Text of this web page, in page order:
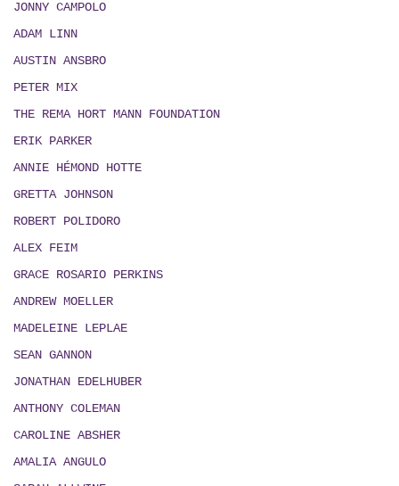
JONNY CAMPOLO
ADAM LINN
AUSTIN ANSBRO
PETER MIX
THE REMA HORT MANN FOUNDATION
ERIK PARKER
ANNIE HÉMOND HOTTE
GRETTA JOHNSON
ROBERT POLIDORO
ALEX FEIM
GRACE ROSARIO PERKINS
ANDREW MOELLER
MADELEINE LEPLAE
SEAN GANNON
JONATHAN EDELHUBER
ANTHONY COLEMAN
CAROLINE ABSHER
AMALIA ANGULO